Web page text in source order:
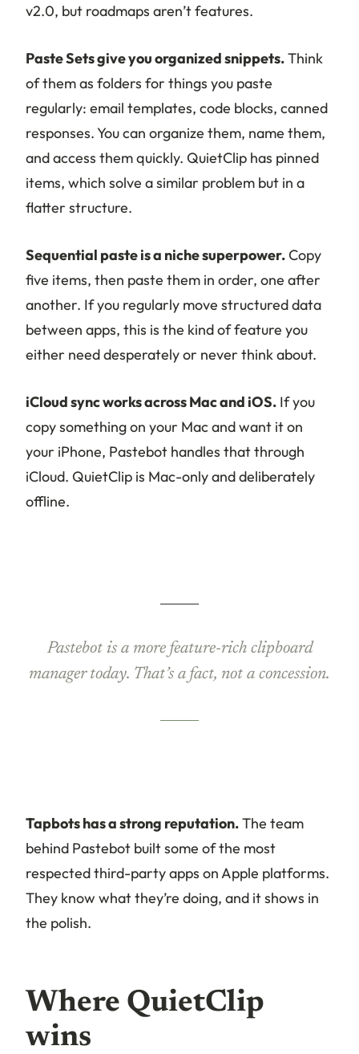
v2.0, but roadmaps aren’t features.
Paste Sets give you organized snippets.Think
of them as folders for things you paste
regularly: email templates, code blocks, canned
responses. You can organize them, name them,
and access them quickly. QuietClip has pinned
items, which solve a similar problem but in a
flatter structure.
Sequential paste is a niche superpower.Copy
five items, then paste them in order, one after
another. If you regularly move structured data
between apps, this is the kind of feature you
either need desperately or never think about.
iCloud sync works across Mac and iOS. If you
copy something on your Mac and want it on
your iPhone, Pastebot handles that through
iCloud. QuietClip is Mac-only and deliberately
offline.
Pastebot is a more feature-rich clipboard
manager today. That’s a fact, not a concession.
Tapbots has a strong reputation.The team
behind Pastebot built some of the most
respected third-party apps on Apple platforms.
They know what they’re doing, and it shows in
the polish.
Where QuietClip
wins